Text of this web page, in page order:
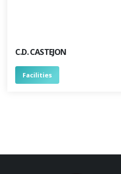
C.D. CASTEJON
Facilities